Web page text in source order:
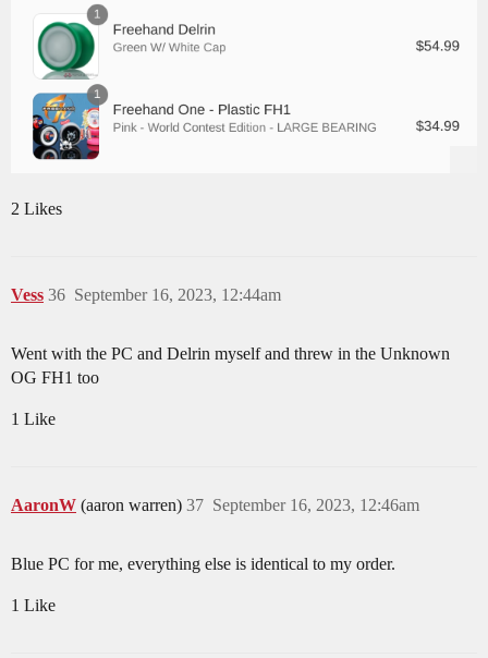
2 Likes
Vess September 16, 2023, 12:44am
36
Went with the PC and Delrin myself and threw in the Unknown
OG FH1 too
1 Like
AaronW (aaron warren) September 16, 2023, 12:46am
37
Blue PC for me, everything else is identical to my order.
1 Like